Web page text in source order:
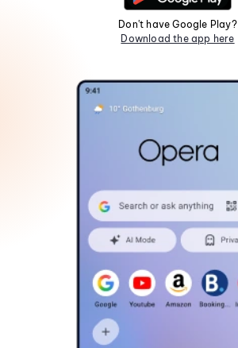
Don't have Google Play?
Download the app here